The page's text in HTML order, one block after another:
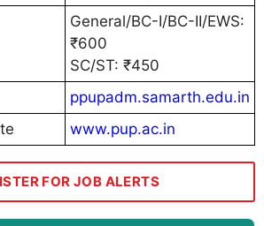
General/BC-I/BC-II/EWS:
₹600
SC/ST: ₹450
ppupadm.samarth.edu.in
www.pup.ac.in
FOR JOB ALERTS